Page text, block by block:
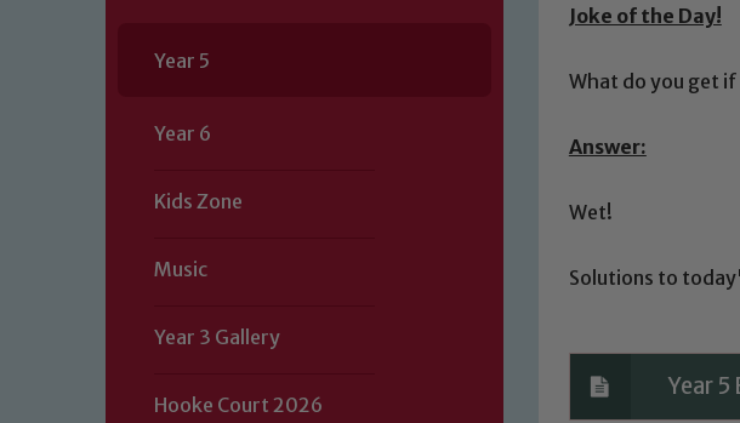
Year 5
Year 6
Kids Zone
Music
Year 3 Gallery
Hooke Court 2026
Joke of the Day!
What do you get if
Answer:
Wet!
Solutions to
Year